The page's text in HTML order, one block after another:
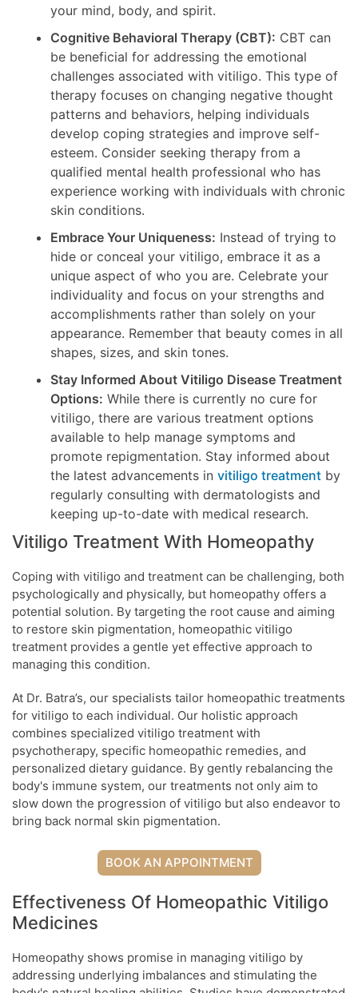
your mind, body, and spirit.
Cognitive Behavioral Therapy (CBT): CBT can
be beneficial for addressing the emotional
challenges associated with vitiligo. This type of
therapy focuses on changing negative thought
patterns and behaviors, helping individuals
develop coping strategies and improve self-
esteem. Consider seeking therapy from a
qualified mental health professional who has
experience working with individuals with chronic
skin conditions.
Embrace Your Uniqueness: Instead of trying to
hide or conceal your vitiligo, embrace it as a
unique aspect of who you are. Celebrate your
individuality and focus on your strengths and
accomplishments rather than solely on your
appearance. Remember that beauty comes in all
shapes, sizes, and skin tones.
Stay Informed About Vitiligo Disease Treatment
Options: While there is currently no cure for
vitiligo, there are various treatment options
available to help manage symptoms and
promote repigmentation. Stay informed about
the latest advancements in vitiligo treatment by
regularly consulting with dermatologists and
keeping up-to-date with medical research.
Vitiligo Treatment With Homeopathy
Coping with vitiligo and treatment can be challenging, both
psychologically and physically, but homeopathy offers a
potential solution. By targeting the root cause and aiming
to restore skin pigmentation, homeopathic vitiligo
treatment provides a gentle yet effective approach to
managing this condition.
At Dr. Batra’s, our specialists tailor homeopathic treatments
for vitiligo to each individual. Our holistic approach
combines specialized vitiligo treatment with
psychotherapy, specific homeopathic remedies, and
personalized dietary guidance. By gently rebalancing the
body's immune system, our treatments not only aim to
slow down the progression of vitiligo but also endeavor to
bring back normal skin pigmentation.
BOOK AN APPOINTMENT
Effectiveness Of Homeopathic Vitiligo
Medicines
Homeopathy shows promise in managing vitiligo by
addressing underlying imbalances and stimulating the